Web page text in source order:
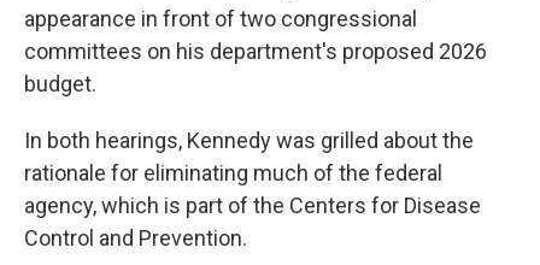
appearance in front of two congressional
committees on his department's proposed 2026
budget.
In both hearings, Kennedy was grilled about the
rationale for eliminating much of the federal
agency, which is part of the Centers for Disease
Control and Prevention.